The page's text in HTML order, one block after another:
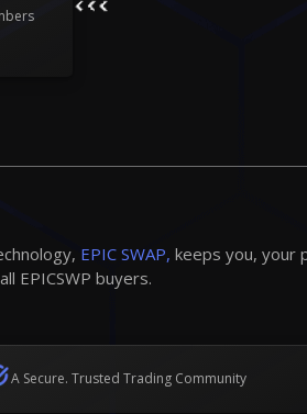
EPIC SWAP, keeps you, your
EPICSWP buyers.
A Secure. Trusted Trading Community